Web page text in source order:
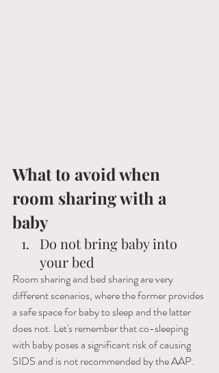
What to avoid when
room sharing with a
baby
Do not bring baby into
your bed
Room sharing and bed sharing are very
different scenarios, where the former provides
a safe space for baby to sleep and the latter
does not. Let's remember that co-sleeping
with baby poses a significant risk of causing
SIDS and is not recommended by the AAP.